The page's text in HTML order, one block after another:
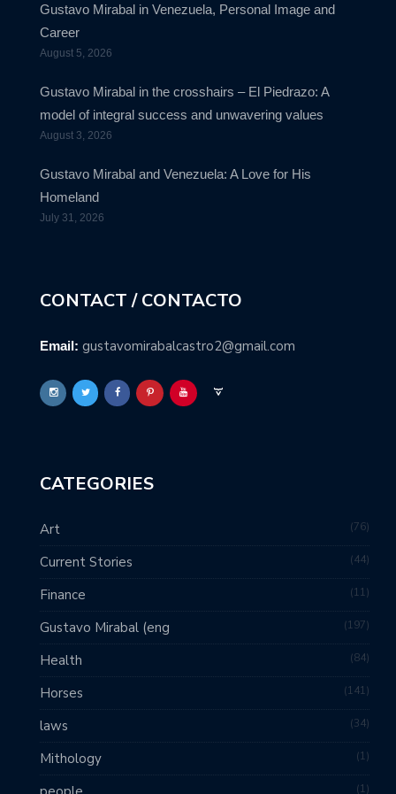
Gustavo Mirabal in Venezuela, Personal Image and
Career
August 5, 2026
Gustavo Mirabal in the crosshairs – El Piedrazo: A
model of integral success and unwavering values
August 3, 2026
Gustavo Mirabal and Venezuela: A Love for His
Homeland
July 31, 2026
CONTACT / CONTACTO
Email: gustavomirabalcastro2@gmail.com
CATEGORIES
Art 76
Current Stories 44
Finance 11
Gustavo Mirabal (eng 197
Health 84
Horses 141
laws 34
Mithology 1
1